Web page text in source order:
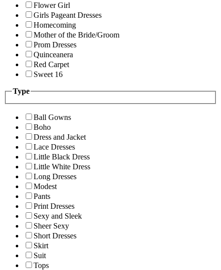
Flower Girl
Girls Pageant Dresses
Homecoming
Mother of the Bride/Groom
Prom Dresses
Quinceanera
Red Carpet
Sweet 16
Type
Ball Gowns
Boho
Dress and Jacket
Lace Dresses
Little Black Dress
Little White Dress
Long Dresses
Modest
Pants
Print Dresses
Sexy and Sleek
Sheer Sexy
Short Dresses
Skirt
Suit
Tops